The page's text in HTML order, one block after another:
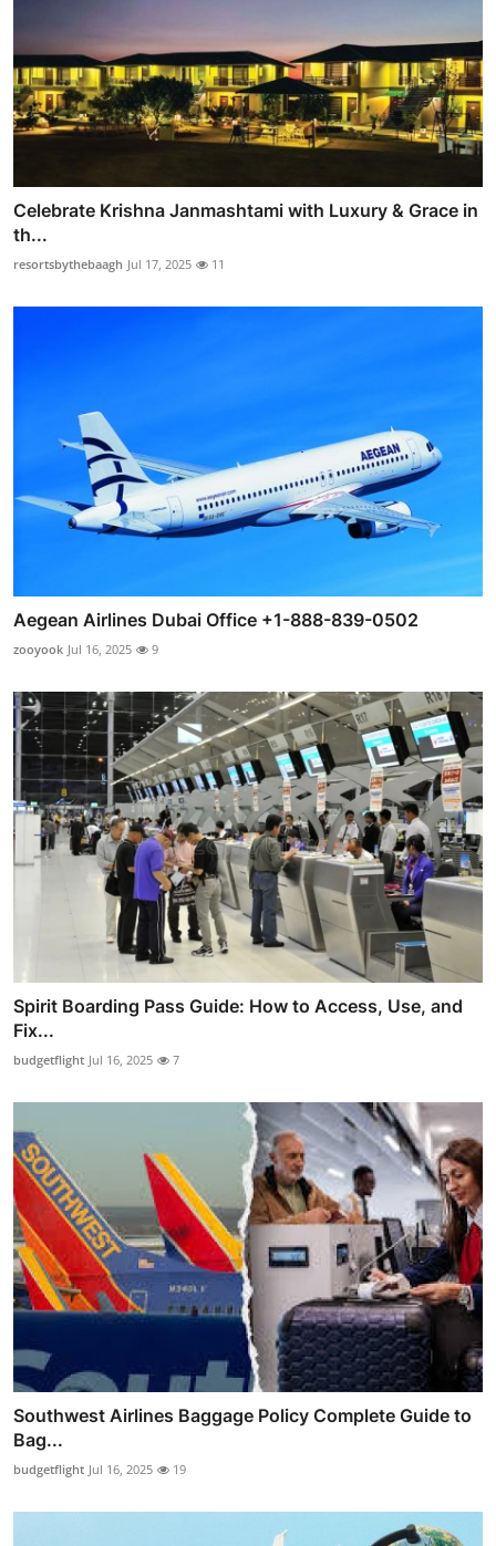
Celebrate Krishna Janmashtami with Luxury & Grace in
th...
resortsbythebaagh Jul 17, 2025 11
Aegean Airlines Dubai Office +1-888-839-0502
zooyook Jul 16, 2025 9
Spirit Boarding Pass Guide: How to Access, Use, and
Fix...
budgetflight Jul 16, 2025 7
Southwest Airlines Baggage Policy Complete Guide to
Bag...
budgetflight Jul 16, 2025 19